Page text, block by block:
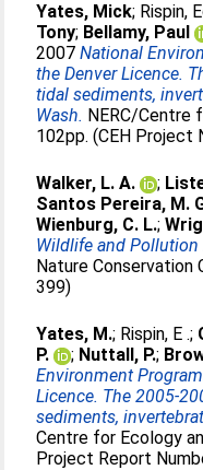
Yates, Mick; Rispin,
Tony; Bellamy, Paul
2007National
the Denver Licence.
tidal sediments,
Wash. NERC/Centre
102pp. (CEH Project
Walker, L. A. ;
Santos Pereira, M.
Wienburg, C. L.;
Wildlife and
Nature Conservation
399)
Yates, M.; Rispin, E .;
P.
; Nuttall, P.;
Environment
Licence. The 2005-
sediments,
Centre for Ecology
Project Report